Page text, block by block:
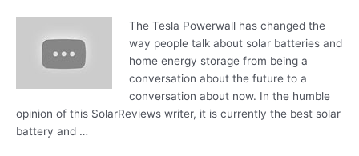
The Tesla Powerwall has changed the
way people talk about solar batteries and
home energy storage from being a
conversation about the future to a
conversation about now. In the humble
opinion of this SolarReviews writer, it is currently the best solar
battery and …